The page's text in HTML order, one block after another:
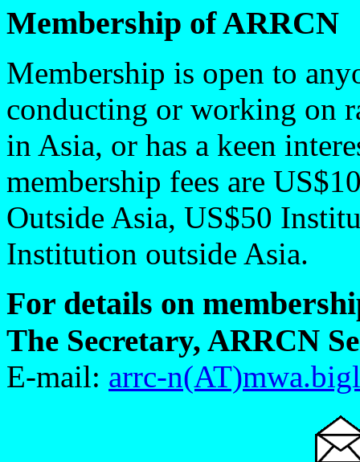
Membership of ARRCN
Membership is open to
conducting or working on
in Asia, or has a keen
membership fees are
Outside Asia, US$50
Institution outside Asia.
For details on
The Secretary, ARRCN
E-mail: arrc-